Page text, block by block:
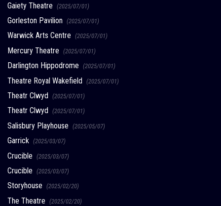
Gaiety Theatre (2025/07/01)
Gorleston Pavilion (2025/07/01)
Warwick Arts Centre (2025/07/01)
Mercury Theatre (2025/07/01)
Darlington Hippodrome (2025/07/01)
Theatre Royal Wakefield (2025/07/01)
Theatr Clwyd (2025/07/01)
Theatr Clwyd (2025/07/01)
Salisbury Playhouse (2025/05/07)
Garrick (2025/03/07)
Crucible (2025/03/07)
Crucible (2025/03/07)
Storyhouse (2025/02/20)
The Theatre (2025/02/20)